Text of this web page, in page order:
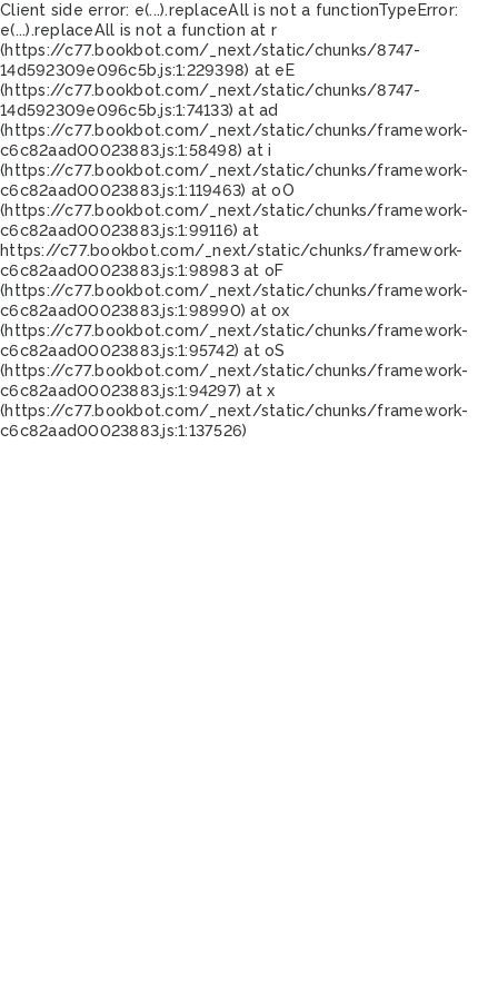
Client side error: e(...).replaceAll is not a functionTypeError:
e(...).replaceAll is not a function at r
(https://c77.bookbot.com/_next/static/chunks/8747-
14d592309e096c5b.js:1:229398) at eE
(https://c77.bookbot.com/_next/static/chunks/8747-
14d592309e096c5b.js:1:74133) at ad
(https://c77.bookbot.com/_next/static/chunks/framework-
c6c82aad00023883.js:1:58498) at i
(https://c77.bookbot.com/_next/static/chunks/framework-
c6c82aad00023883.js:1:119463) at oO
(https://c77.bookbot.com/_next/static/chunks/framework-
c6c82aad00023883.js:1:99116) at
https://c77.bookbot.com/_next/static/chunks/framework-
c6c82aad00023883.js:1:98983 at oF
(https://c77.bookbot.com/_next/static/chunks/framework-
c6c82aad00023883.js:1:98990) at ox
(https://c77.bookbot.com/_next/static/chunks/framework-
c6c82aad00023883.js:1:95742) at oS
(https://c77.bookbot.com/_next/static/chunks/framework-
c6c82aad00023883.js:1:94297) at x
(https://c77.bookbot.com/_next/static/chunks/framework-
c6c82aad00023883.js:1:137526)